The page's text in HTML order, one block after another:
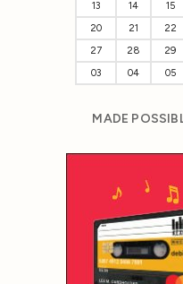
13
14 15
20
21 22
27
28 29
03
04 05
MADE